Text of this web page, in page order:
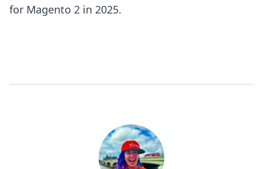
for Magento 2 in 2025.